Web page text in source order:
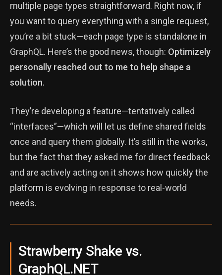
multiple page types straightforward. Right now, if
you want to query everything with a single request,
you’re a bit stuck—each page type is standalone in
GraphQL. Here’s the good news, though: Optimizely
personally reached out to me to help shape a
solution.
They’re developing a feature—tentatively called
“interfaces”—which will let us define shared fields
once and query them globally. It’s still in the works,
but the fact that they asked me for direct feedback
and are actively acting on it shows how quickly the
platform is evolving in response to real-world
needs.
Strawberry Shake vs.
GraphQL.NET